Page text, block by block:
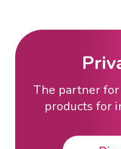
The partner
products for